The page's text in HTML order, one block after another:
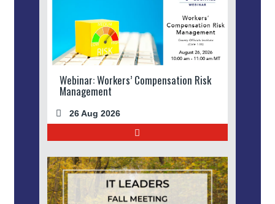
Webinar: Workers’ Compensation Risk
Management
26 Aug 2026